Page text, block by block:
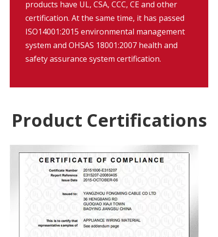
products have UL, CSA, CCC, CE and other
certification. At the same time, it has passed
ISO14001:2015 environmental management
system and OHSAS 18001:2007 health and
safety assurance system certification.
Product Certifications